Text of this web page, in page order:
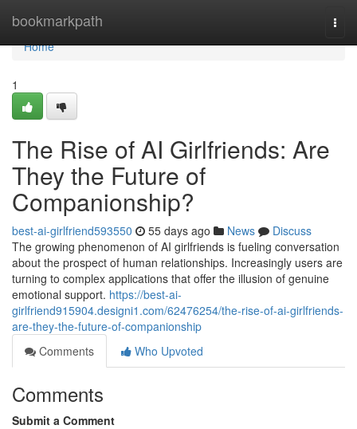
bookmarkpath
Home
Home
1
The Rise of AI Girlfriends: Are
They the Future of
Companionship?
best-ai-girlfriend593550 55 days ago News
Discuss
The growing phenomenon of AI girlfriends is fueling conversation
about the prospect of human relationships. Increasingly users are
turning to complex applications that offer the illusion of genuine
emotional support. https://best-ai-
girlfriend915904.designi1.com/62476254/the-rise-of-ai-girlfriends-
are-they-the-future-of-companionship
Comments
Who Upvoted
Comments
Submit a Comment